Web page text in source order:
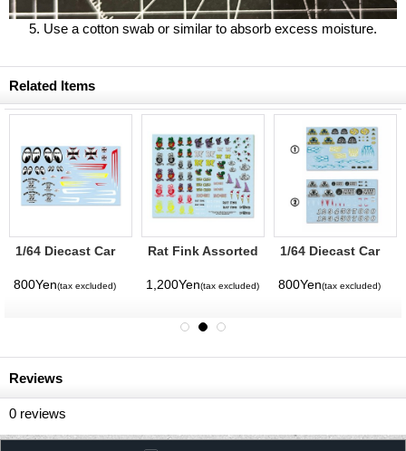
5. Use a cotton swab or similar to absorb excess moisture.
Related Items
1/64 Diecast Car
Equipped Assort
800Yen(tax excluded)
Rat Fink Assorted
Slide)
1,200Yen(tax excluded)
1/64 Diecast Car
Factory Assort
800Yen(tax excluded)
Reviews
0 reviews